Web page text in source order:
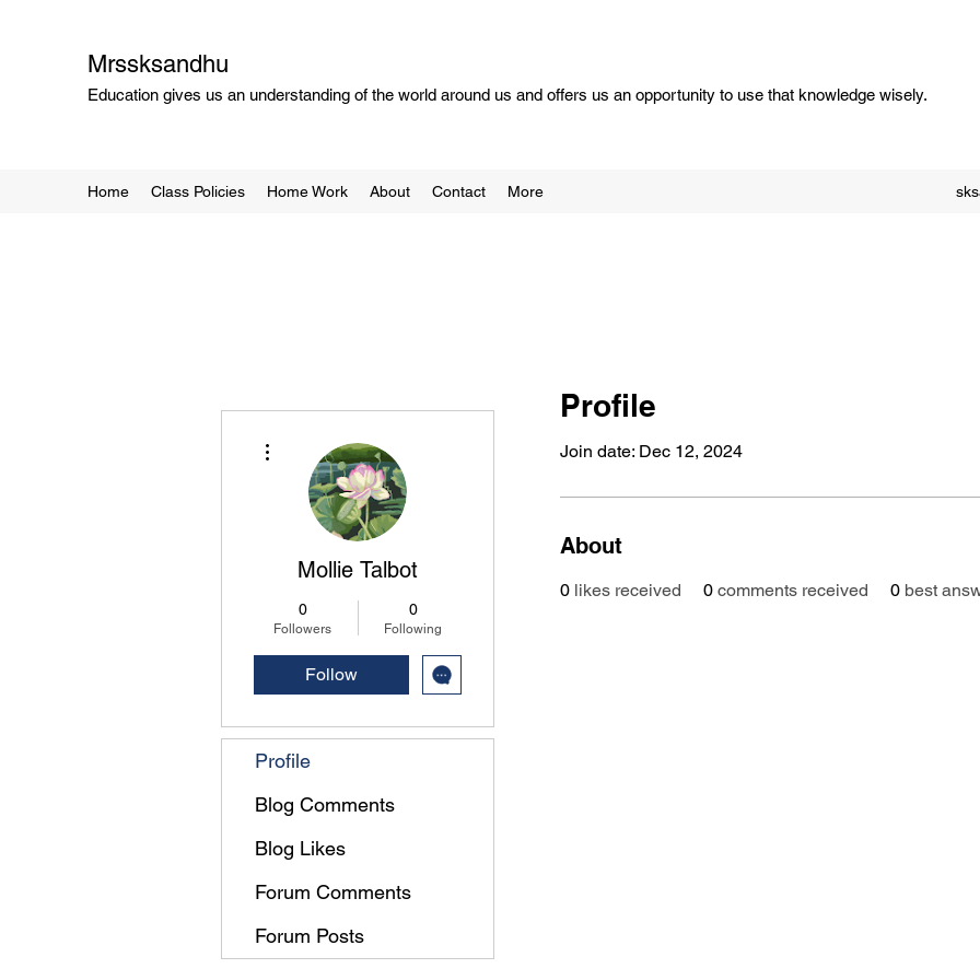
Mrssksandhu
Education gives us an understanding of the world around us and offers us an opportunity to use that knowledge wisely.
Home Class Policies Home Work About Contact More
Profile
Join date: Dec 12, 2024
About
0 likes received 0 comments received 0 best
Mollie Talbot
0
Followers
0
Following
Follow
Profile
Blog Comments
Blog Likes
Forum Comments
Forum Posts